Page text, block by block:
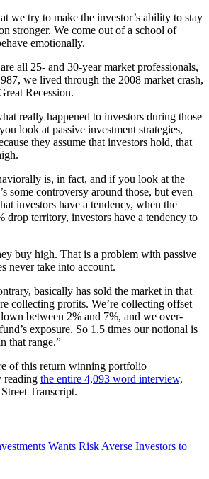
we try to make the investor’s ability to stay
stronger. We come out of a school of
emotionally.
all 25- and 30-year market professionals,
we lived through the 2008 market crash,
Recession.
really happened to investors during those
look at passive investment strategies,
they assume that investors hold, that
is, in fact, and if you look at the
some controversy around those, but even
investors have a tendency, when the
drop territory, investors have a tendency to
buy high. That is a problem with passive
never take into account.
basically has sold the market in that
collecting profits. We’re collecting offset
between 2% and 7%, and we over-
exposure. So 1.5 times our notional is
that range.”
of this return winning portfolio
reading the entire 4,093 word interview,
Transcript.
Wants Risk Averse Investors to